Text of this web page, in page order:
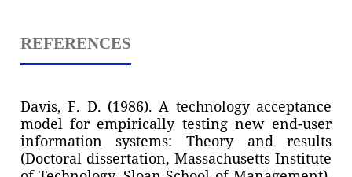
REFERENCES
Davis, F. D. (1986). A technology acceptance
model for empirically testing new end-user
information systems: Theory and results
(Doctoral dissertation, Massachusetts Institute